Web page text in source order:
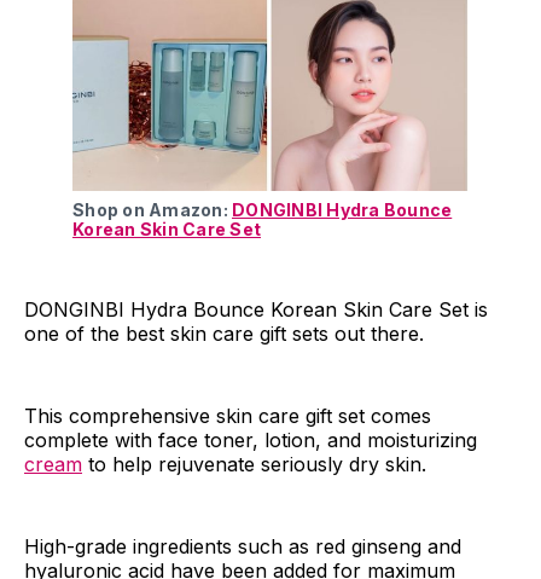
Shop on Amazon: DONGINBI Hydra Bounce
Korean Skin Care Set
DONGINBI Hydra Bounce Korean Skin Care Set is
one of the best skin care gift sets out there.
This comprehensive skin care gift set comes
complete with face toner, lotion, and moisturizing
cream to help rejuvenate seriously dry skin.
High-grade ingredients such as red ginseng and
hyaluronic acid have been added for maximum